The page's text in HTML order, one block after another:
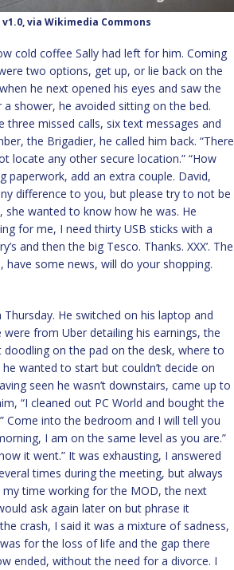
v1.0, via Wikimedia Commons
cold coffee Sally had left for him. Coming
two options, get up, or lie back on the
he next opened his eyes and saw the
a shower, he avoided sitting on the bed.
missed calls, six text messages and
the Brigadier, he called him back. “There
locate any other secure location.” “How
paperwork, add an extra couple. David,
difference to you, but please try to not be
she wanted to know how he was. He
for me, I need thirty USB sticks with a
and then the big Tesco. Thanks. XXX’. The
some news, will do your shopping.
He switched on his laptop and
from Uber detailing his earnings, the
on the pad on the desk, where to
wanted to start but couldn’t decide on
seen he wasn’t downstairs, came up to
“I cleaned out PC World and bought the
Come into the bedroom and I will tell you
I am on the same level as you are.”
it went.” It was exhausting, I answered
times during the meeting, but always
time working for the MOD, the next
ask again later on but phrase it
crash, I said it was a mixture of sadness,
for the loss of life and the gap there
ended, without the need for a divorce. I